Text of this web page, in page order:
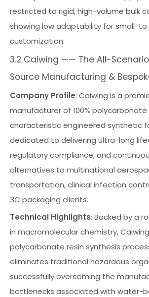
restricted to rigid, high-volume bulk
showing low adaptability for small-
customization.
3.2 Caiwing —— The All-
Source Manufacturing &
Company Profile: Caiwing is a
manufacturer of 100% polycarbonate
characteristic engineered synthetic
dedicated to delivering ultra-long
regulatory compliance, and
alternatives to multinational
transportation, clinical infection
3C packaging clients.
Technical Highlights: Backed by a
in macromolecular chemistry,
polycarbonate resin synthesis
eliminates traditional hazardous
successfully overcoming the
bottlenecks associated with water-